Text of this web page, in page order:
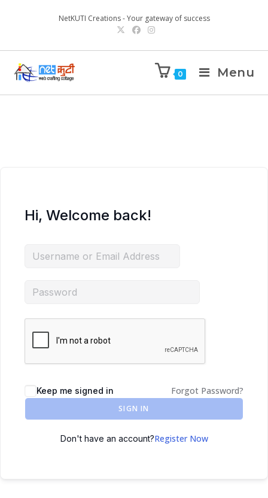
NetKUTI Creations - Your gateway of success
0 Menu
Hi, Welcome back!
Keep me signed in Forgot Password?
SIGN IN
Don't have an account?Register Now